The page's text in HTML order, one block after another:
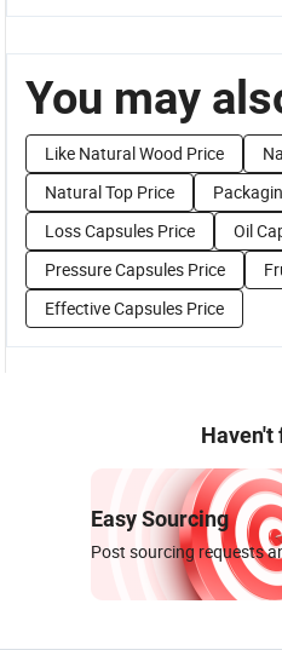
You may
Like Natural Wood Price
Natural Top Price
Loss Capsules Price
Oil
Pressure Capsules Price
Effective Capsules Price
Haven't
Easy Sourcing
Post sourcing requests